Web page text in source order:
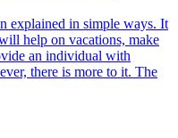
explained in simple ways. It
help on vacations, make
an individual with
there is more to it. The